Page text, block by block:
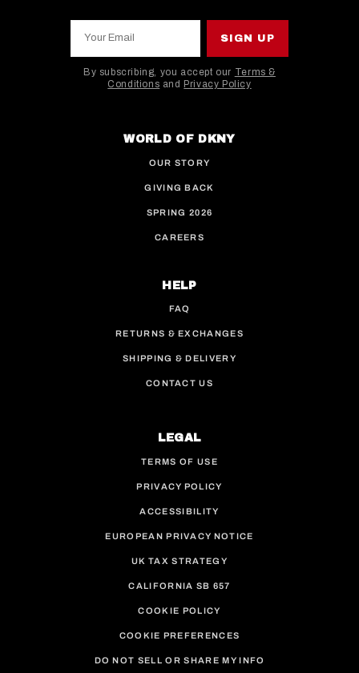
SIGN UP
By subscribing, you accept our Terms &
Conditions and Privacy Policy
WORLD OF DKNY
OUR STORY
GIVING BACK
SPRING 2026
CAREERS
HELP
FAQ
RETURNS & EXCHANGES
SHIPPING & DELIVERY
CONTACT US
LEGAL
TERMS OF USE
PRIVACY POLICY
ACCESSIBILITY
EUROPEAN PRIVACY NOTICE
UK TAX STRATEGY
CALIFORNIA SB 657
COOKIE POLICY
COOKIE PREFERENCES
DO NOT SELL OR SHARE MY INFO